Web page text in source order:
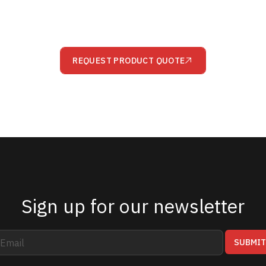
REQUEST PRODUCT QUOTE
Sign up for our newsletter
SUBMIT